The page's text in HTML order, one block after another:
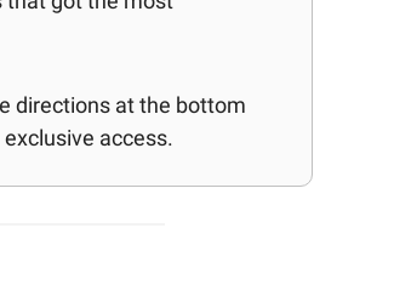
directions at the bottom
access.